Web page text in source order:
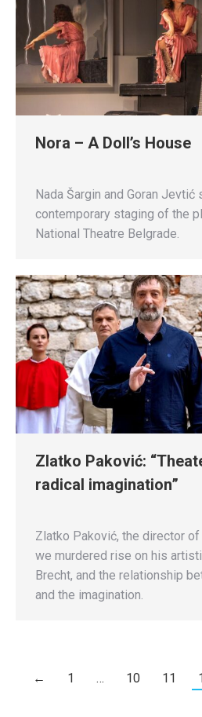
Nora – A Doll’s House
Nada Šargin and Goran Jevtić
contemporary staging of the
National Theatre Belgrade.
Zlatko Paković:
radical imagination”
Zlatko Paković, the director of
we murdered rise on his
Brecht, and the relationship
and the imagination.
← 1 … 10 11